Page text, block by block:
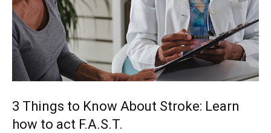
3 Things to Know About Stroke: Learn
how to act F.A.S.T.